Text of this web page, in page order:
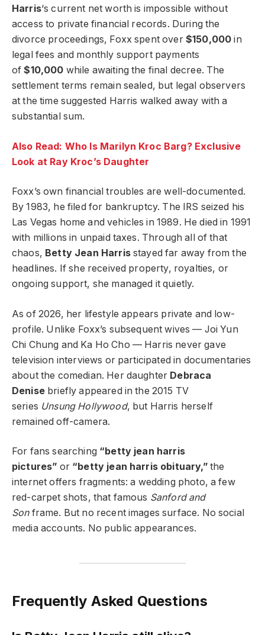
Harris‘s current net worth is impossible without
access to private financial records. During the
divorce proceedings, Foxx spent over $150,000 in
legal fees and monthly support payments
of$10,000 while awaiting the final decree. The
settlement terms remain sealed, but legal observers
at the time suggested Harris walked away with a
substantial sum.
Also Read: Who Is Marilyn Kroc Barg? Exclusive
Look at Ray Kroc’s Daughter
Foxx’s own financial troubles are well-documented.
By 1983, he filed for bankruptcy. The IRS seized his
Las Vegas home and vehicles in 1989. He died in 1991
with millions in unpaid taxes. Through all of that
chaos, Betty Jean Harrisstayed far away from the
headlines. If she received property, royalties, or
ongoing support, she managed it quietly.
As of 2026, her lifestyle appears private and low-
profile. Unlike Foxx’s subsequent wives — Joi Yun
Chi Chung and Ka Ho Cho — Harris never gave
television interviews or participated in documentaries
about the comedian. Her daughter Debraca
Denisebriefly appeared in the 2015 TV
series Unsung Hollywood, but Harris herself
remained off-camera.
For fans searching “betty jean harris
pictures” or “betty jean harris obituary,”the
internet offers fragments: a wedding photo, a few
red-carpet shots, that famous Sanford and
Sonframe. But no recent images surface. No social
media accounts. No public appearances.
Frequently Asked Questions